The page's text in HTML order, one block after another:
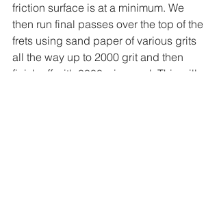
friction surface is at a minimum. We
then run final passes over the top of the
frets using sand paper of various grits
all the way up to 2000 grit and then
finish off with 0000 wire wool. This will